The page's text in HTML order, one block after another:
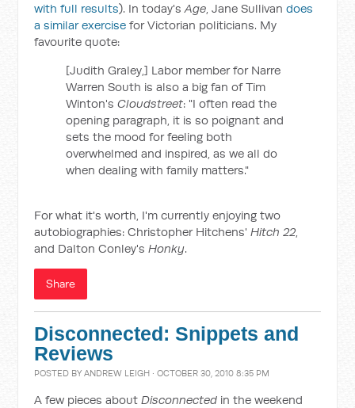
with full results). In today'sAge, Jane Sullivandoes
a similar exercise for Victorian politicians. My
favourite quote:
[Judith Graley,] Labor member for Narre
Warren South is also a big fan of Tim
Winton'sCloudstreet: "I often read the
opening paragraph, it is so poignant and
sets the mood for feeling both
overwhelmed and inspired, as we all do
when dealing with family matters."
For what it's worth, I'm currently enjoying two
autobiographies: Christopher Hitchens'Hitch 22,
and Dalton Conley'sHonky.
Share
Disconnected: Snippets and
Reviews
POSTED BYANDREW LEIGH · OCTOBER 30, 2010 8:35 PM
A few pieces aboutDisconnected in the weekend